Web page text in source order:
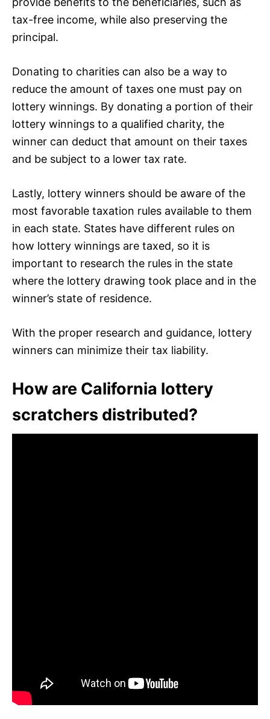
tax-free income, while also preserving the
principal.
Donating to charities can also be a way to
reduce the amount of taxes one must pay on
lottery winnings. By donating a portion of their
lottery winnings to a qualified charity, the
winner can deduct that amount on their taxes
and be subject to a lower tax rate.
Lastly, lottery winners should be aware of the
most favorable taxation rules available to them
in each state. States have different rules on
how lottery winnings are taxed, so it is
important to research the rules in the state
where the lottery drawing took place and in the
winner’s state of residence.
With the proper research and guidance, lottery
winners can minimize their tax liability.
How are California lottery
scratchers distributed?